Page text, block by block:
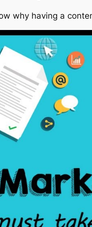
why having a